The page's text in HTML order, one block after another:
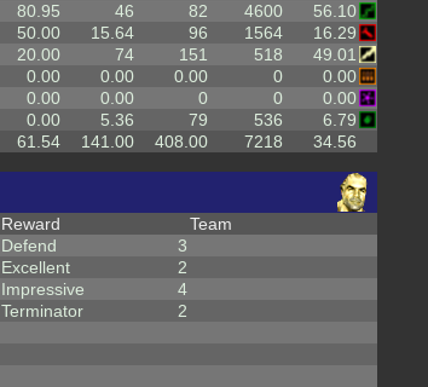
80.95 46 82 4600
56.10
50.00 15.64 96 1564
16.29
20.00 74 151 518
49.01
0.00 0.00 0.00 0
0.00
0.00 0.00 0 0
0.00
0.00 5.36 79 536
6.79
61.54 141.00 408.00 7218 34.56
Reward
Defend
3
Excellent
2
Impressive
4
Terminator
2
Team